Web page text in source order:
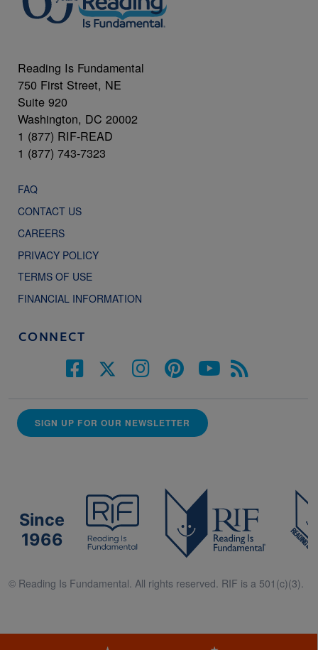
Reading Is Fundamental
750 First Street, NE
Suite 920
Washington, DC 20002
1 (877) RIF-READ
1 (877) 743-7323
FAQ
CONTACT US
CAREERS
PRIVACY POLICY
TERMS OF USE
FINANCIAL INFORMATION
CONNECT
SIGN UP FOR OUR NEWSLETTER
Since
1966
© Reading Is Fundamental. All rights reserved. RIF is a 501(c)(3).